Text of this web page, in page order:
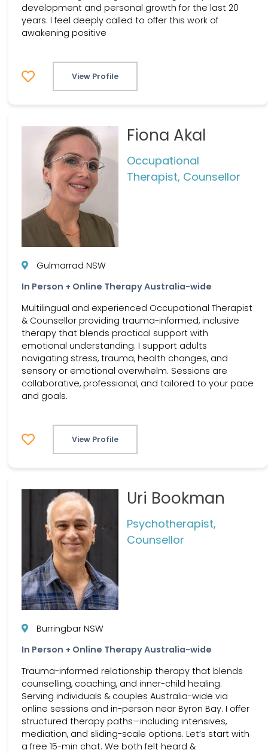
development and personal growth for the last 20
years. I feel deeply called to offer this work of
awakening positive
View Profile
Fiona Akal
Occupational
Therapist, Counsellor
Gulmarrad NSW
In Person + Online Therapy Australia-wide
Multilingual and experienced Occupational Therapist
& Counsellor providing trauma-informed, inclusive
therapy that blends practical support with
emotional understanding. I support adults
navigating stress, trauma, health changes, and
sensory or emotional overwhelm. Sessions are
collaborative, professional, and tailored to your pace
and goals.
View Profile
Uri Bookman
Psychotherapist,
Counsellor
Burringbar NSW
In Person + Online Therapy Australia-wide
Trauma-informed relationship therapy that blends
counselling, coaching, and inner-child healing.
Serving individuals & couples Australia-wide via
online sessions and in-person near Byron Bay. I offer
structured therapy paths—including intensives,
mediation, and sliding-scale options. Let’s start with
a free 15-min chat. We both felt heard &